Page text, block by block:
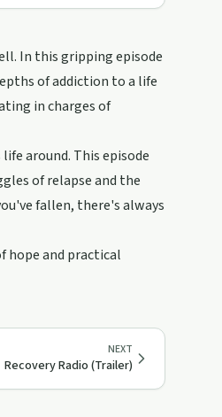
In this gripping episode
of addiction to a life
in charges of
around. This episode
of relapse and the
fallen, there's always
hope and practical
NEXT
Recovery Radio (Trailer)